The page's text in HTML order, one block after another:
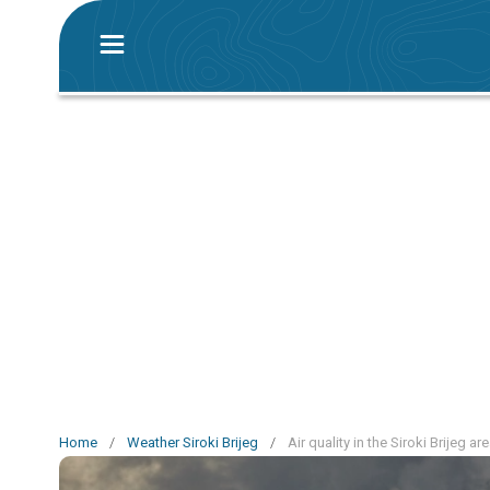
Home / Weather Siroki Brijeg / Air quality in the Siroki Brijeg